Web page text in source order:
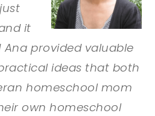
it
Ana provided valuable
ideas that both
homeschool mom
own homeschool